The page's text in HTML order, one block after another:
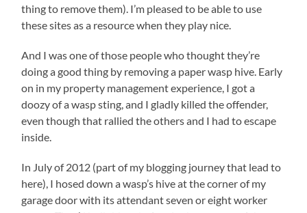
thing to remove them). I’m pleased to be able to use
these sites as a resource when they play nice.
And I was one of those people who thought they’re
doing a good thing by removing a paper wasp hive. Early
on in my property management experience, I got a
doozy of a wasp sting, and I gladly killed the offender,
even though that rallied the others and I had to escape
inside.
In July of 2012 (part of my blogging journey that lead to
here), I hosed down a wasp’s hive at the corner of my
garage door with its attendant seven or eight worker